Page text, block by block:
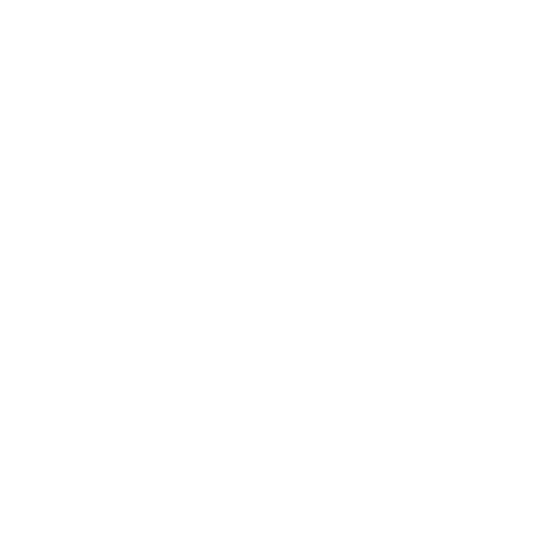
Core or Litecoin Core, from their official websites. Allow it to synchronize with the network, a
time but is crucial to maintaining the integrity and security of your node.
Core Configuration for ElectrumX
with ElectrumX. This includes enabling RPC calls (set 'server=1' in the configuration file) and
(set 'txindex=1').
will need Git to clone the ElectrumX repository from GitHub.
ElectrumX
in the ElectrumX documentation. Ensure all dependencies are correctly installed for a smooth
in the environment file of ElectrumX. This is to ensure that ElectrumX
appropriate blockchain.
ElectrumX is essentially downloading and indexing the entire blockchain history.
Installation
LTC (for Litecoin), from the respective official websites.
ElectrumX Server
of your ElectrumX server. This directs your wallet to interact with your personal ElectrumX
LTC
server, providing you with up-to-date blockchain data while ensuring your privacy and security.
and set up an Electrum server embodies the core philosophy of decentralization that underpins
just owning Bitcoin or Litecoin; it's about becoming an integral part of the network that supports
systems.
benefits such as improved privacy and constant access to your server, but it also provides a
to the cryptocurrency ecosystem. Though the setup process might seem technical,
help simplify the journey.
means more than just financial investment. It's an opportunity to participate in an evolving